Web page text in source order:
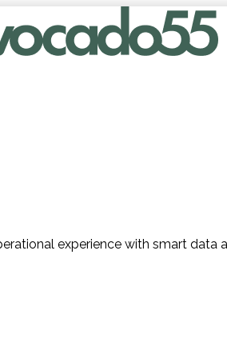
experience with smart data